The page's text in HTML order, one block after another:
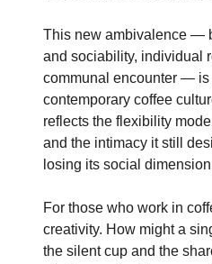
This new ambivalence —
and sociability, individual
communal encounter — is
contemporary coffee
reflects the flexibility
and the intimacy it still
losing its social
For those who work in
creativity. How might a
the silent cup and the